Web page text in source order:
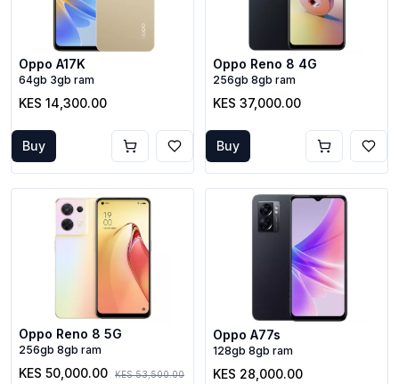
Oppo A17K
64gb 3gb ram
KES 14,300.00
Buy
Oppo Reno 8 4G
256gb 8gb ram
KES 37,000.00
Buy
Oppo Reno 8 5G
256gb 8gb ram
KES 50,000.00 KES 53,500.00
Oppo A77s
128gb 8gb ram
KES 28,000.00